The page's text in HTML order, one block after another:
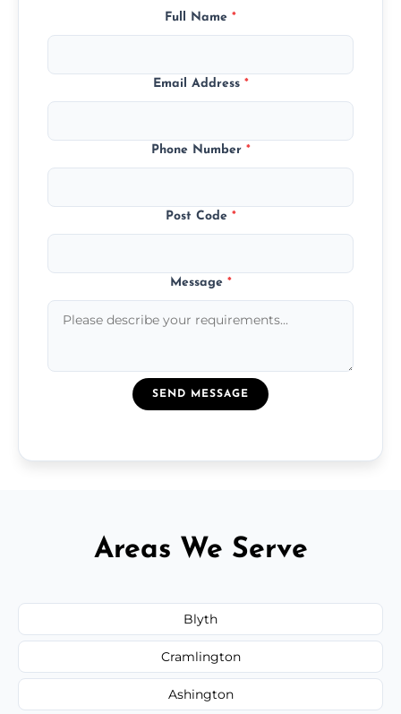
Full Name *
Email Address *
Phone Number *
Post Code *
Message *
SEND MESSAGE
Areas We Serve
Blyth
Cramlington
Ashington